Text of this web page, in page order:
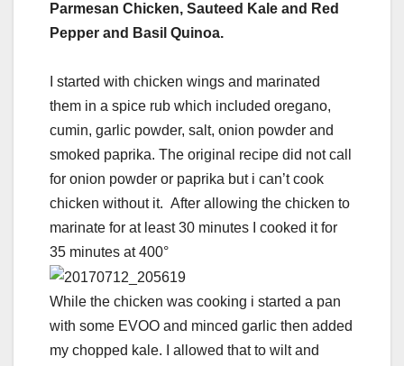
Parmesan Chicken, Sauteed Kale and Red
Pepper and Basil Quinoa.
I started with chicken wings and marinated
them in a spice rub which included oregano,
cumin, garlic powder, salt, onion powder and
smoked paprika. The original recipe did not call
for onion powder or paprika but i can’t cook
chicken without it. After allowing the chicken to
marinate for at least 30 minutes I cooked it for
35 minutes at 400°
While the chicken was cooking i started a pan
with some EVOO and minced garlic then added
my chopped kale. I allowed that to wilt and